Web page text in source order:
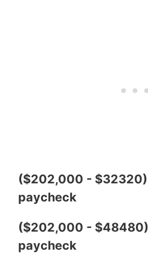
($202,000 -
paycheck
($202,000 -
paycheck